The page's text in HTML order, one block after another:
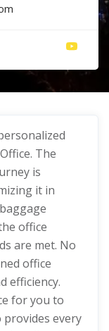
The
is
it in
office
are met. No
office
efficiency.
for you to
every